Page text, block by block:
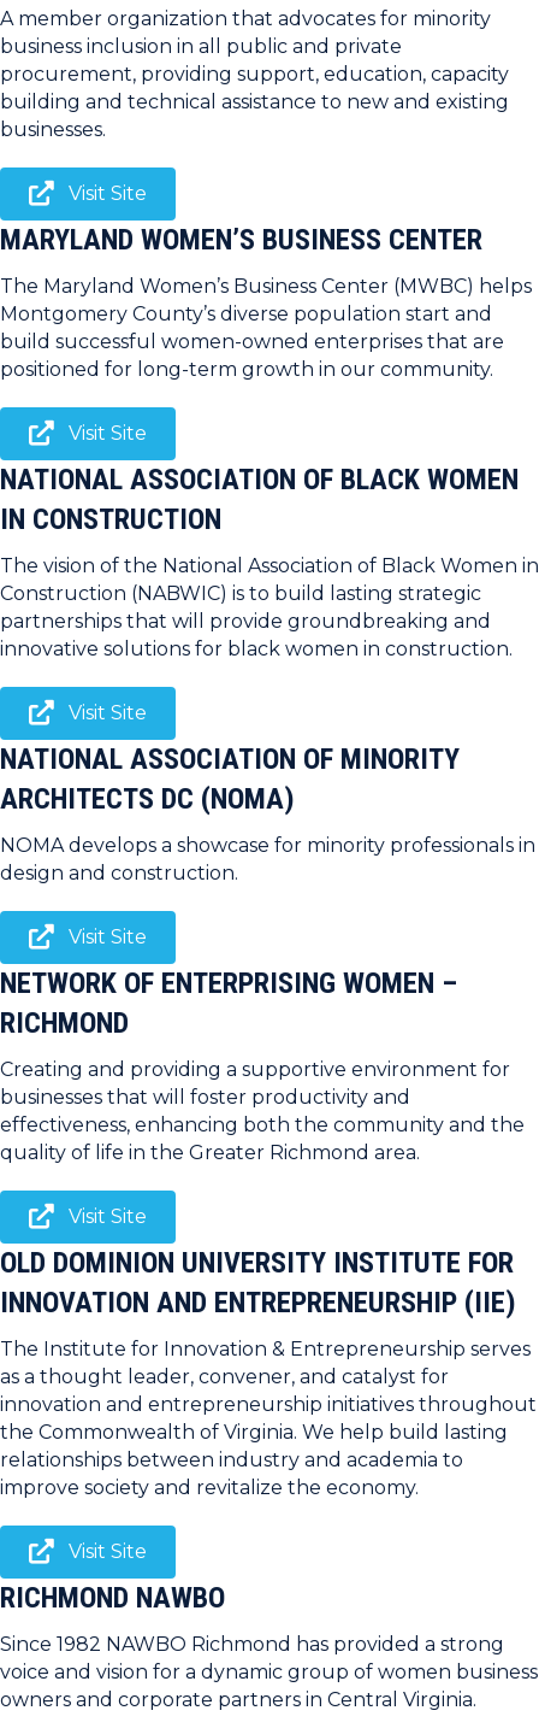
A member organization that advocates for minority
business inclusion in all public and private
procurement, providing support, education, capacity
building and technical assistance to new and existing
businesses.
Visit Site
MARYLAND WOMEN’S BUSINESS CENTER
The Maryland Women’s Business Center (MWBC) helps
Montgomery County’s diverse population start and
build successful women-owned enterprises that are
positioned for long-term growth in our community.
Visit Site
NATIONAL ASSOCIATION OF BLACK WOMEN
IN CONSTRUCTION
The vision of the National Association of Black Women in
Construction (NABWIC) is to build lasting strategic
partnerships that will provide groundbreaking and
innovative solutions for black women in construction.
Visit Site
NATIONAL ASSOCIATION OF MINORITY
ARCHITECTS DC (NOMA)
NOMA develops a showcase for minority professionals in
design and construction.
Visit Site
NETWORK OF ENTERPRISING WOMEN –
RICHMOND
Creating and providing a supportive environment for
businesses that will foster productivity and
effectiveness, enhancing both the community and the
quality of life in the Greater Richmond area.
Visit Site
OLD DOMINION UNIVERSITY INSTITUTE FOR
INNOVATION AND ENTREPRENEURSHIP (IIE)
The Institute for Innovation & Entrepreneurship serves
as a thought leader, convener, and catalyst for
innovation and entrepreneurship initiatives throughout
the Commonwealth of Virginia. We help build lasting
relationships between industry and academia to
improve society and revitalize the economy.
Visit Site
RICHMOND NAWBO
Since 1982 NAWBO Richmond has provided a strong
voice and vision for a dynamic group of women business
owners and corporate partners in Central Virginia.